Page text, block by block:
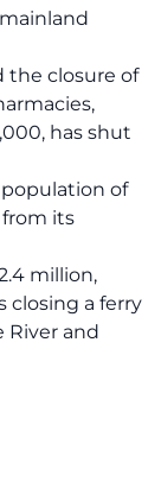
the closure of
has shut
population of
from its
million,
closing a ferry
River and